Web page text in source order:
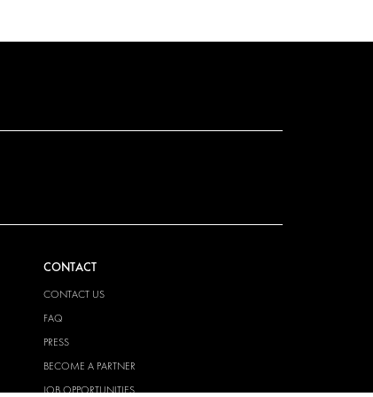
CONTACT
CONTACT US
FAQ
PRESS
BECOME A PARTNER
JOB OPPORTUNITIES